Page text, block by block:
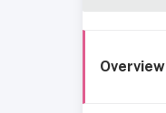
Overview